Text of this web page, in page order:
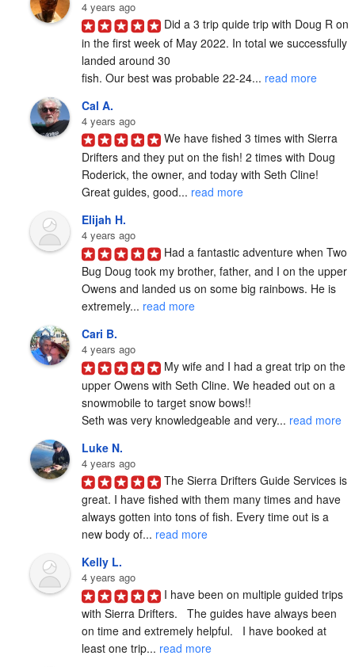
4 years ago
Did a 3 trip quide trip with Doug R on
in the first week of May 2022. In total we successfully
landed around 30
fish. Our best was probable 22-24... read more
Cal A.
4 years ago
We have fished 3 times with Sierra
Drifters and they put on the fish! 2 times with Doug
Roderick, the owner, and today with Seth Cline!
Great guides, good... read more
Elijah H.
4 years ago
Had a fantastic adventure when Two
Bug Doug took my brother, father, and I on the upper
Owens and landed us on some big rainbows. He is
extremely... read more
Cari B.
4 years ago
My wife and I had a great trip on the
upper Owens with Seth Cline. We headed out on a
snowmobile to target snow bows!!
Seth was very knowledgeable and very... read more
Luke N.
4 years ago
The Sierra Drifters Guide Services is
great. I have fished with them many times and have
always gotten into tons of fish. Every time out is a
new body of... read more
Kelly L.
4 years ago
I have been on multiple guided trips
with Sierra Drifters.   The guides have always been
on time and extremely helpful.   I have booked at
least one trip... read more